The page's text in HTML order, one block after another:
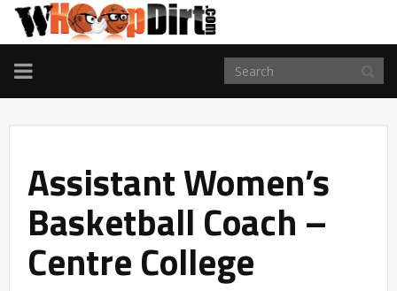
TOGGLE
NAVIGATION
Assistant Women’s
Basketball Coach –
Centre College